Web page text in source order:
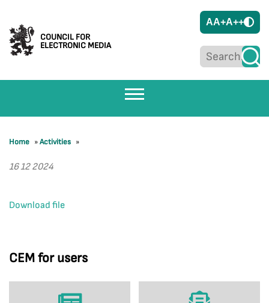
COUNCIL FOR
ELECTRONIC MEDIA
AA+A++
CEM for users
Home »Activities »
16 12 2024
Download file